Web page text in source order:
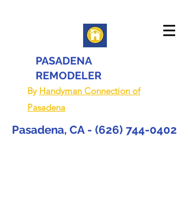
PASADENA
REMODELER
By Handyman Connection of
Pasadena
Pasadena, CA - (626) 744-0402